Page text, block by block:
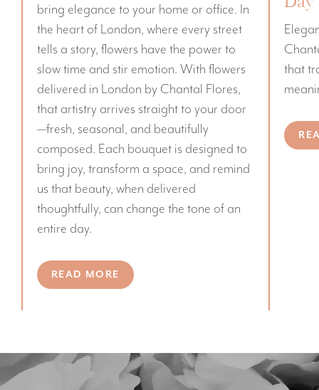
bring elegance to your home or office. In
the heart of London, where every street
tells a story, flowers have the power to
slow time and stir emotion. With flowers
delivered in London by Chantal Flores,
that artistry arrives straight to your door
—fresh, seasonal, and beautifully
composed. Each bouquet is designed to
bring joy, transform a space, and remind
us that beauty, when delivered
thoughtfully, can change the tone of an
entire day.
READ MORE
that